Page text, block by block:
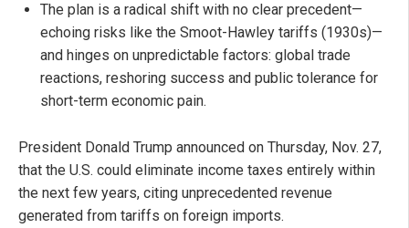
The plan is a radical shift with no clear precedent—
echoing risks like the Smoot-Hawley tariffs (1930s)—
and hinges on unpredictable factors: global trade
reactions, reshoring success and public tolerance for
short-term economic pain.
President Donald Trump announced on Thursday, Nov. 27,
that the U.S. could eliminate income taxes entirely within
the next few years, citing unprecedented revenue
generated from tariffs on foreign imports.